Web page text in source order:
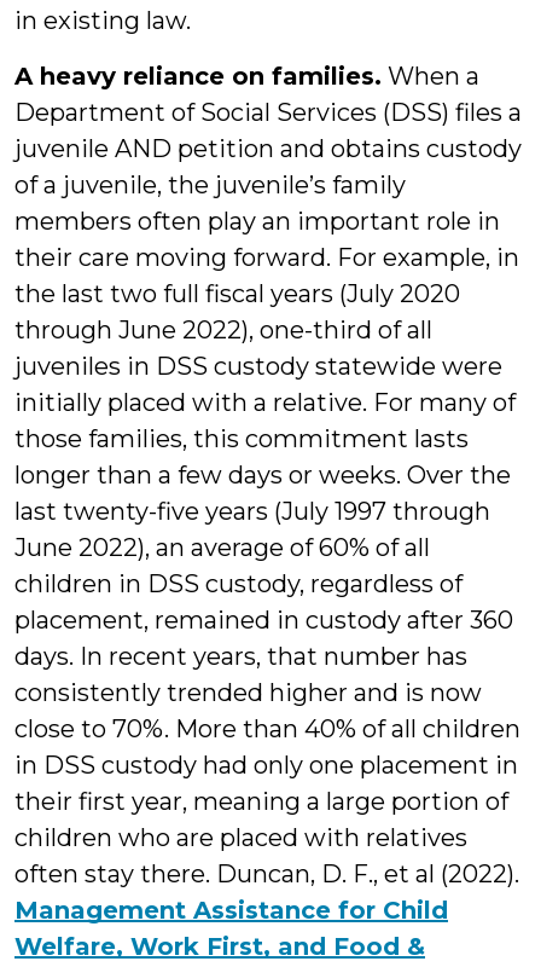
in existing law.
A heavy reliance on families. When a
Department of Social Services (DSS) files a
juvenile AND petition and obtains custody
of a juvenile, the juvenile’s family
members often play an important role in
their care moving forward. For example, in
the last two full fiscal years (July 2020
through June 2022), one-third of all
juveniles in DSS custody statewide were
initially placed with a relative. For many of
those families, this commitment lasts
longer than a few days or weeks. Over the
last twenty-five years (July 1997 through
June 2022), an average of 60% of all
children in DSS custody, regardless of
placement, remained in custody after 360
days. In recent years, that number has
consistently trended higher and is now
close to 70%. More than 40% of all children
in DSS custody had only one placement in
their first year, meaning a large portion of
children who are placed with relatives
often stay there. Duncan, D. F., et al (2022).
Management Assistance for Child
Welfare, Work First, and Food &